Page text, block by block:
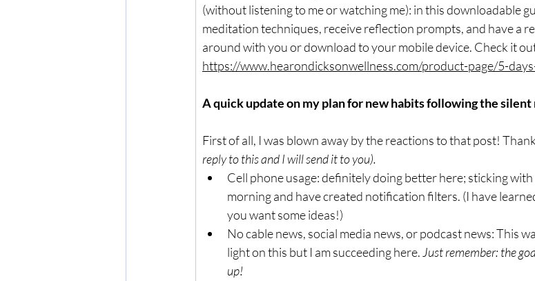
(without listening to me or watching me): in this downloadable
meditation techniques, receive reflection prompts, and have a
around with you or download to your mobile device. Check it
https://www.hearondicksonwellness.com/product-page/5-
A quick update on my plan for new habits following the
First of all, I was blown away by the reactions to that post!
reply to this and I will send it to you).
Cell phone usage: definitely doing better here; sticking
morning and have created notification filters. (I have
you want some ideas!)
No cable news, social media news, or podcast news: This
light on this but I am succeeding here. Just remember: the
up!